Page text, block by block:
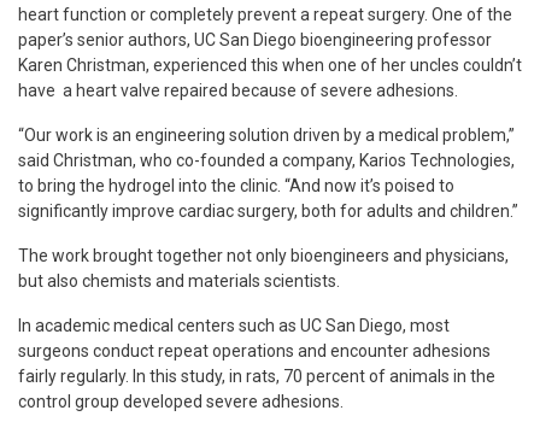
heart function or completely prevent a repeat surgery. One of the
paper’s senior authors, UC San Diego bioengineering professor
Karen Christman, experienced this when one of her uncles couldn’t
have a heart valve repaired because of severe adhesions.
“Our work is an engineering solution driven by a medical problem,”
said Christman, who co-founded a company, Karios Technologies,
to bring the hydrogel into the clinic. “And now it’s poised to
significantly improve cardiac surgery, both for adults and children.”
The work brought together not only bioengineers and physicians,
but also chemists and materials scientists.
In academic medical centers such as UC San Diego, most
surgeons conduct repeat operations and encounter adhesions
fairly regularly. In this study, in rats, 70 percent of animals in the
control group developed severe adhesions.